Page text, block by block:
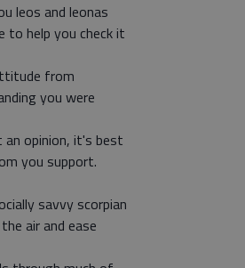
leos and leonas
to help you check it
from
you were
an opinion, it's best
you support.
savvy scorpian
air and ease